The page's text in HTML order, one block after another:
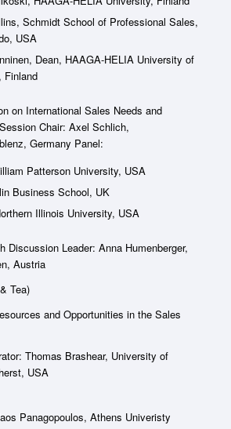
Schmidt School of Professional Sales,
USA
Dean, HAAGA-HELIA University of
Finland
on International Sales Needs and
Chair: Axel Schlich,
Germany Panel:
Patterson University, USA
Business School, UK
Illinois University, USA
Discussion Leader: Anna Humenberger,
Austria
Tea)
and Opportunities in the Sales
Thomas Brashear, University of
USA
Panagopoulos, Athens Univeristy